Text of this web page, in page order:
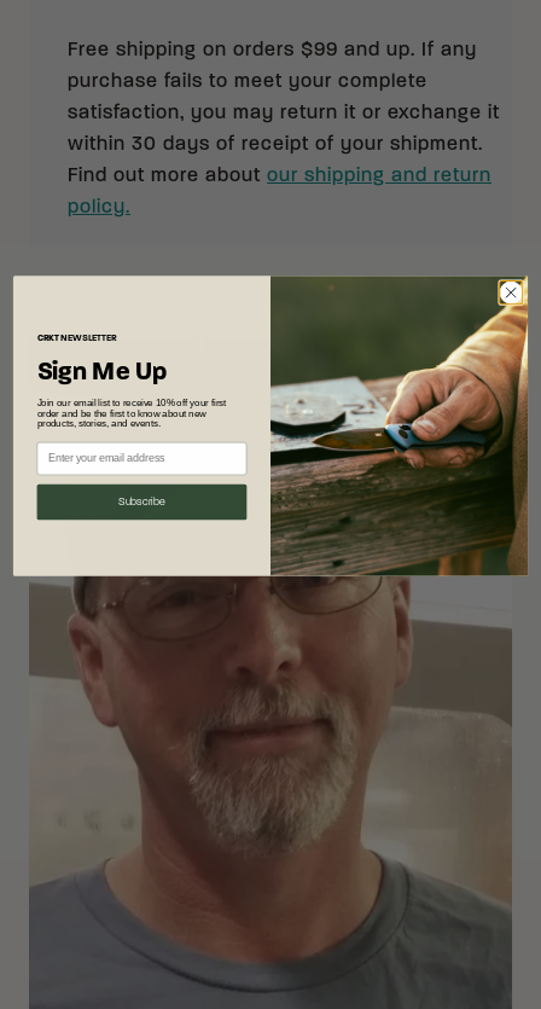
Free shipping on orders $99 and up. If any
purchase fails to meet your complete
satisfaction, you may return it or exchange it
within 30 days of receipt of your shipment.
Find out more about our shipping and return
policy.
CRKTNEWSLETTER
Sign Me Up
Join our email list to receive 10% off your first
order and be the first to know about new
products, stories, and events.
Subscribe